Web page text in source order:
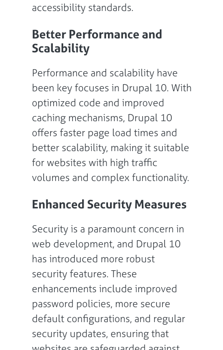
accessibility standards.
Better Performance and
Scalability
Performance and scalability have
been key focuses in Drupal 10. With
optimized code and improved
caching mechanisms, Drupal 10
offers faster page load times and
better scalability, making it suitable
for websites with high traffic
volumes and complex functionality.
Enhanced Security Measures
Security is a paramount concern in
web development, and Drupal 10
has introduced more robust
security features. These
enhancements include improved
password policies, more secure
default configurations, and regular
security updates, ensuring that